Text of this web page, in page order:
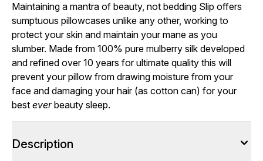
Maintaining a mantra of beauty, not bedding Slip offers
sumptuous pillowcases unlike any other, working to
protect your skin and maintain your mane as you
slumber. Made from 100% pure mulberry silk developed
and refined over 10 years for ultimate quality this will
prevent your pillow from drawing moisture from your
face and damaging your hair (as cotton can) for your
best everbeauty sleep.
Description